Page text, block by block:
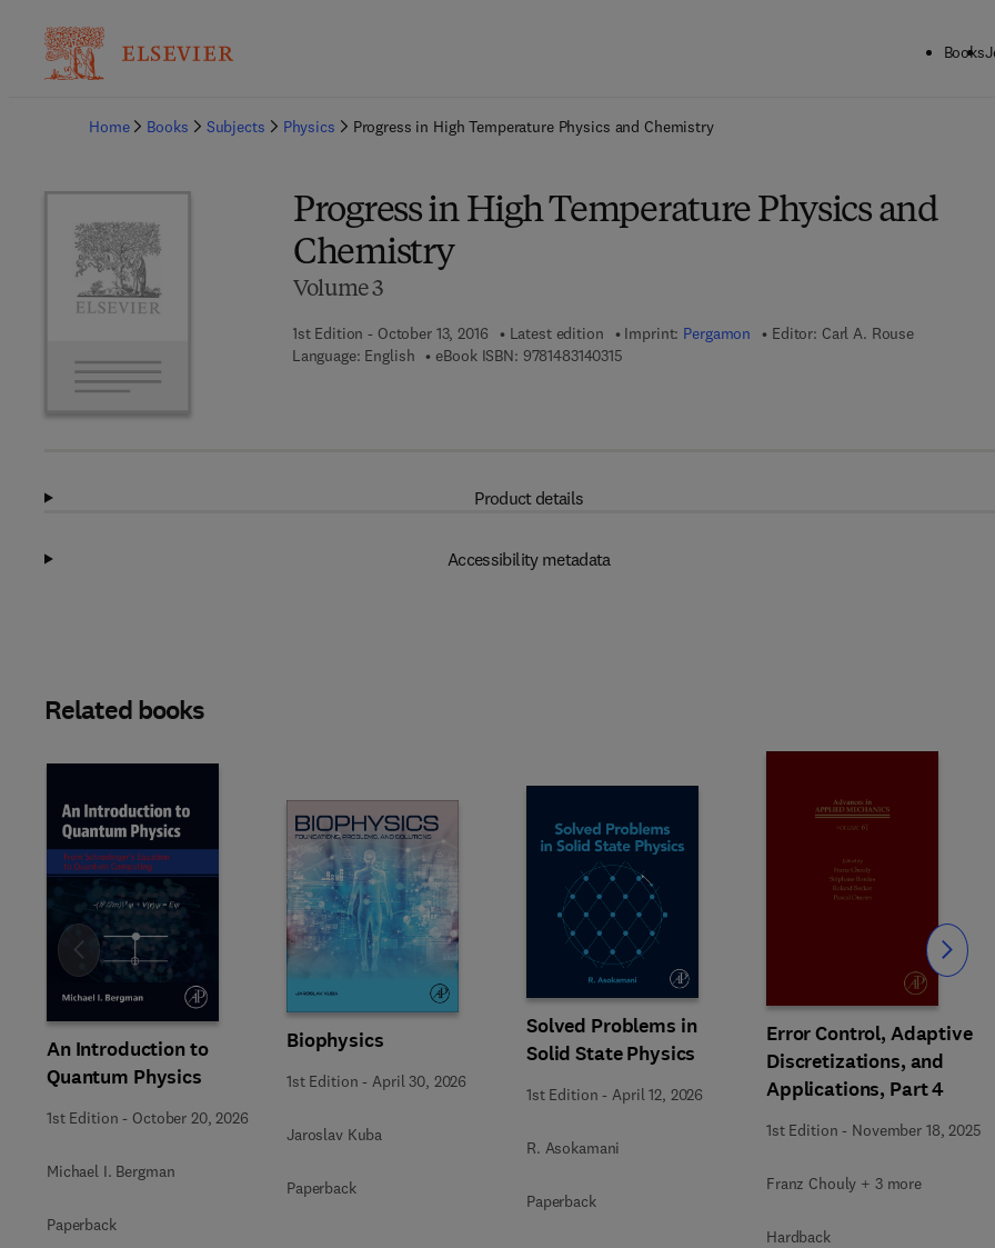
Books
Home
Books Subjects Physics Progress in High Temperature Physics and Chemistry
Progress in High Temperature Physics and
Chemistry
Volume 3
1st Edition - October 13, 2016 Latest edition Imprint: Pergamon Editor: Carl A. Rouse
Language: English
eBook ISBN: 97814831403159 7 8 - 1 - 4 8 3 1 - 4 0 3 1 - 5
Product details
Accessibility metadata
Related books
An Introduction to
Quantum Physics
1st Edition - October 20, 2026
Michael I. Bergman
Paperback
Biophysics
1st Edition - April 30, 2026
Jaroslav Kuba
Paperback
Solved Problems in
Solid State Physics
1st Edition -April 12, 2026
R. Asokamani
Paperback
Error Control, Adaptive
Discretizations, and
Applications, Part 4
1st Edition - November 18, 2025
Franz Chouly + 3 more
Hardback
Slide Slide